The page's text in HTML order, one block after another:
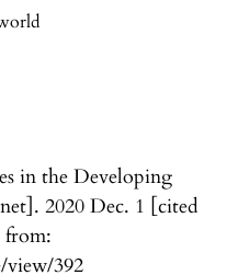
in the Developing
2020 Dec. 1 [cited
from:
392